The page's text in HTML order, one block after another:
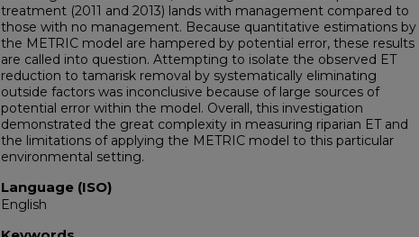
treatment (2011 and 2013) lands with management compared to
those with no management. Because quantitative estimations by
the METRIC model are hampered by potential error, these results
are called into question. Attempting to isolate the observed ET
reduction to tamarisk removal by systematically eliminating
outside factors was inconclusive because of large sources of
potential error within the model. Overall, this investigation
demonstrated the great complexity in measuring riparian ET and
the limitations of applying the METRIC model to this particular
environmental setting.
Language (ISO)
English